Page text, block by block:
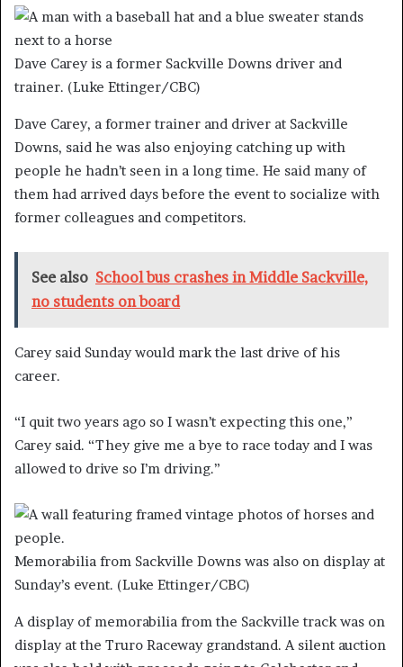
Dave Carey is a former Sackville Downs driver and
trainer. (Luke Ettinger/CBC)
Dave Carey, a former trainer and driver at Sackville
Downs, said he was also enjoying catching up with
people he hadn’t seen in a long time. He said many of
them had arrived days before the event to socialize with
former colleagues and competitors.
See also School bus crashes in Middle Sackville,
no students on board
Carey said Sunday would mark the last drive of his
career.
“I quit two years ago so I wasn’t expecting this one,”
Carey said. “They give me a bye to race today and I was
allowed to drive so I’m driving.”
Memorabilia from Sackville Downs was also on display at
Sunday’s event. (Luke Ettinger/CBC)
A display of memorabilia from the Sackville track was on
display at the Truro Raceway grandstand. A silent auction